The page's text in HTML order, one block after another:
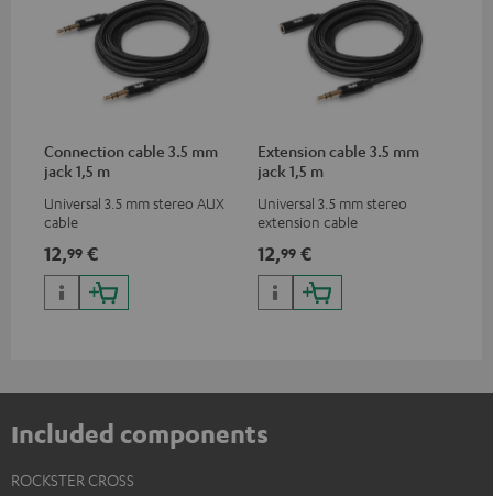
Connection cable 3.5 mm
jack 1,5 m
Universal 3.5 mm stereo AUX
cable
12,99 €
Extension cable 3.5 mm
jack 1,5 m
Universal 3.5 mm stereo
extension cable
12,99 €
Included components
ROCKSTER CROSS